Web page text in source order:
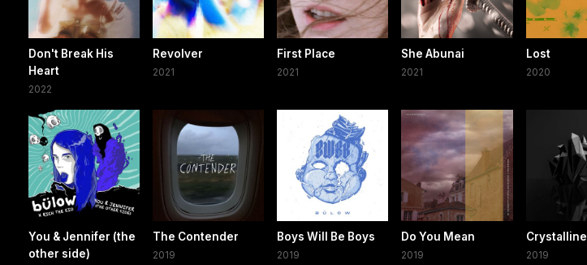
Don't Break His
Heart
2022
Revolver
2021
First Place
2021
She Abunai
2021
Lost
2020
You & Jennifer (the
other side)
The Contender
2019
Boys Will Be Boys
2019
Do You Mean
2019
Crystalline
2019